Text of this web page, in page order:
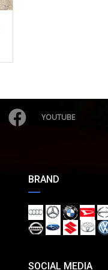
YOUTUBE
BRAND
SOCIAL MEDIA